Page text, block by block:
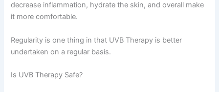
decrease inflammation, hydrate the skin, and overall make
it more comfortable.
Regularity is one thing in that UVB Therapy is better
undertaken on a regular basis.
Is UVB Therapy Safe?